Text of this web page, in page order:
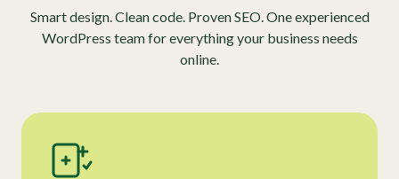
Smart design. Clean code. Proven SEO. One experienced
WordPress team for everything your business needs
online.